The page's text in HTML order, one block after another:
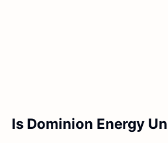
Is Dominion Energy